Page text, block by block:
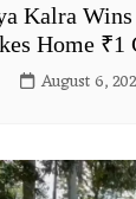
Kalra
Home ₹1
August 6,